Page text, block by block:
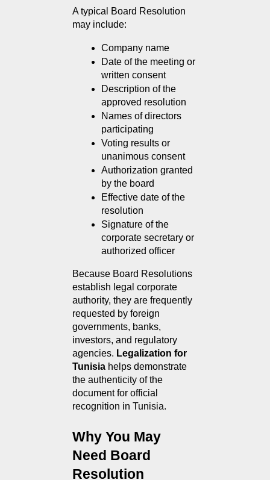
A typical Board Resolution
may include:
Company name
Date of the meeting or
written consent
Description of the
approved resolution
Names of directors
participating
Voting results or
unanimous consent
Authorization granted
by the board
Effective date of the
resolution
Signature of the
corporate secretary or
authorized officer
Because Board Resolutions
establish legal corporate
authority, they are frequently
requested by foreign
governments, banks,
investors, and regulatory
agencies. Legalization for
Tunisia helps demonstrate
the authenticity of the
document for official
recognition in Tunisia.
Why You May
Need Board
Resolution